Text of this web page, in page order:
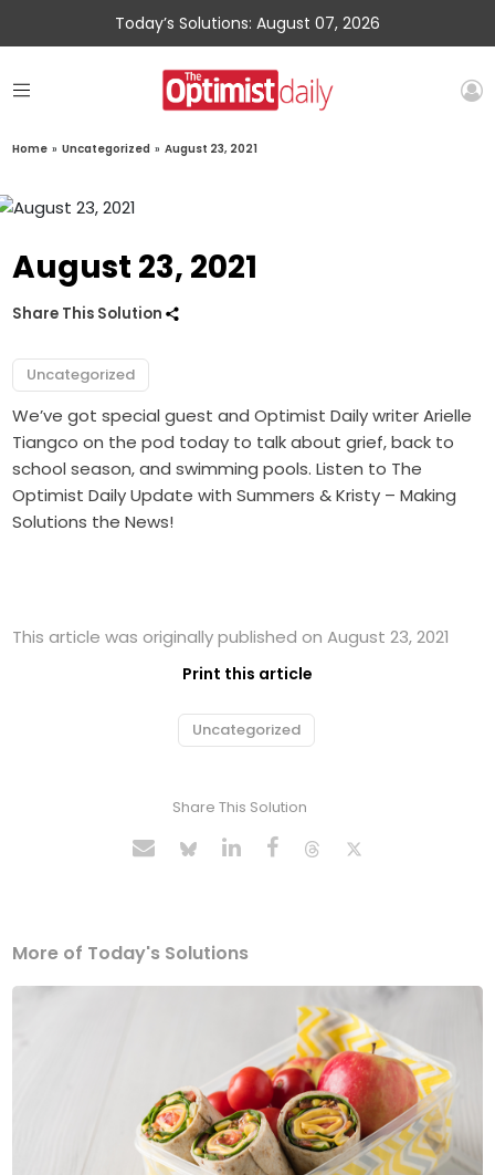
Today’s Solutions: August 07, 2026
Home » Uncategorized » August 23, 2021
August 23, 2021
Share This Solution
Uncategorized
We’ve got special guest and Optimist Daily writer Arielle
Tiangco on the pod today to talk about grief, back to
school season, and swimming pools. Listen to The
Optimist Daily Update with Summers & Kristy – Making
Solutions the News!
This article was originally published on August 23, 2021
Print this article
Uncategorized
Share This Solution
More of Today's Solutions